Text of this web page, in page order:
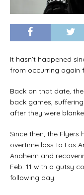
It hasn’t happened
from occurring again
Back on that date,
back games,
after they were
Since then, the
overtime loss to Los
Anaheim and
Feb. 11 with a gutsy
following day.